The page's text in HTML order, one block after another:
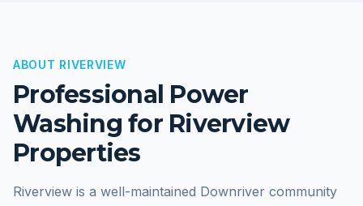
ABOUT RIVERVIEW
Professional Power
Washing for Riverview
Properties
Riverview is a well-maintained Downriver community